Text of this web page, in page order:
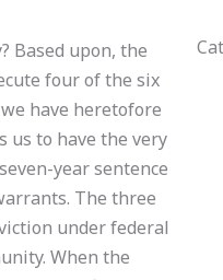
Based upon, the
four of the six
have heretofore
us to have the very
year sentence
The three
under federal
When the